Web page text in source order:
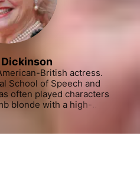
Dickinson
British actress.
School of Speech and
often played characters
blonde with a high-